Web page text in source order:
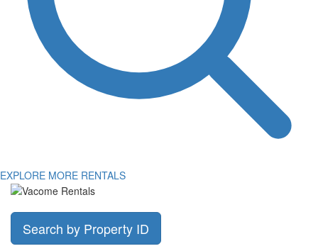
EXPLORE MORE RENTALS
Search by Property ID